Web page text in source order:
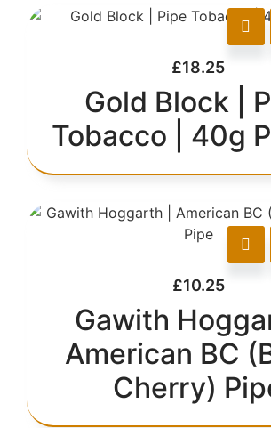
£18.25
Gold Block |
Tobacco | 40g
£10.25
Gawith
American BC
Cherry)